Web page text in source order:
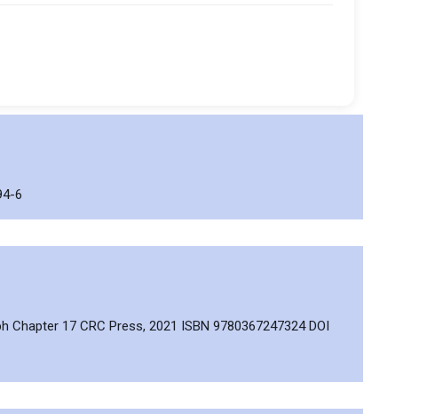
6
17 CRC Press, 2021 ISBN 9780367247324 DOI